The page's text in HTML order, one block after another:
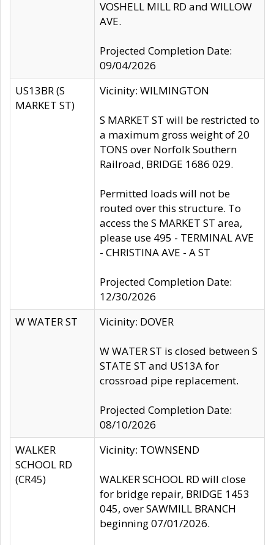
VOSHELL MILL RD and WILLOW
AVE.
Projected Completion Date:
09/04/2026
US13BR (S
MARKET ST)
Vicinity: WILMINGTON
S MARKET ST will be restricted to
a maximum gross weight of 20
TONS over Norfolk Southern
Railroad, BRIDGE 1686 029.
Permitted loads will not be
routed over this structure. To
access the S MARKET ST area,
please use 495 - TERMINAL AVE
- CHRISTINA AVE - A ST
Projected Completion Date:
12/30/2026
W WATER ST
Vicinity: DOVER
W WATER ST is closed between S
STATE ST and US13A for
crossroad pipe replacement.
Projected Completion Date:
08/10/2026
WALKER
SCHOOL RD
(CR45)
Vicinity: TOWNSEND
WALKER SCHOOL RD will close
for bridge repair, BRIDGE 1453
045, over SAWMILL BRANCH
beginning 07/01/2026.